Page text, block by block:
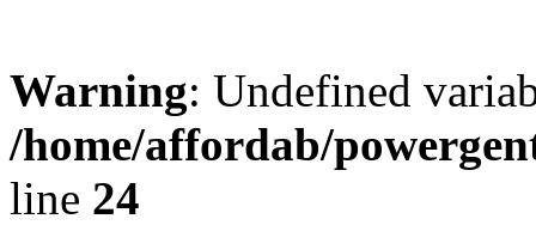
Warning: Undefined
/home/affordab/
line 24